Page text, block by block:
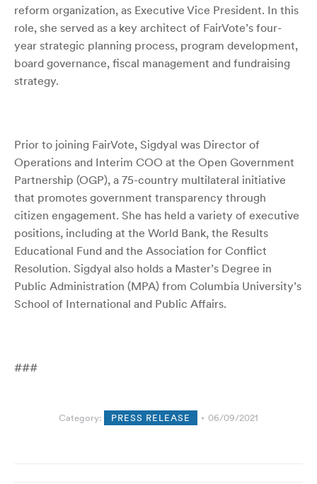
reform organization, as Executive Vice President. In this
role, she served as a key architect of FairVote’s four-
year strategic planning process, program development,
board governance, fiscal management and fundraising
strategy.
Prior to joining FairVote, Sigdyal was Director of
Operations and Interim COO at the Open Government
Partnership (OGP), a 75-country multilateral initiative
that promotes government transparency through
citizen engagement. She has held a variety of executive
positions, including at the World Bank, the Results
Educational Fund and the Association for Conflict
Resolution. Sigdyal also holds a Master’s Degree in
Public Administration (MPA) from Columbia University’s
School of International and Public Affairs.
###
Category: PRESS RELEASE 06/09/2021